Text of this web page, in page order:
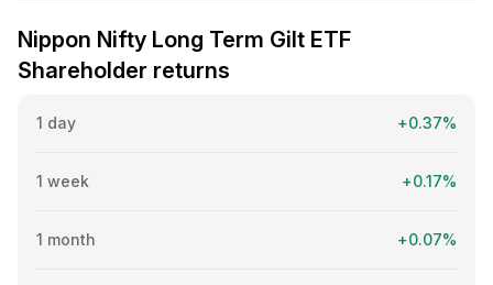
Nippon Nifty Long Term Gilt ETF
Shareholder returns
1 day +0.37%
1 week +0.17%
1 month +0.07%